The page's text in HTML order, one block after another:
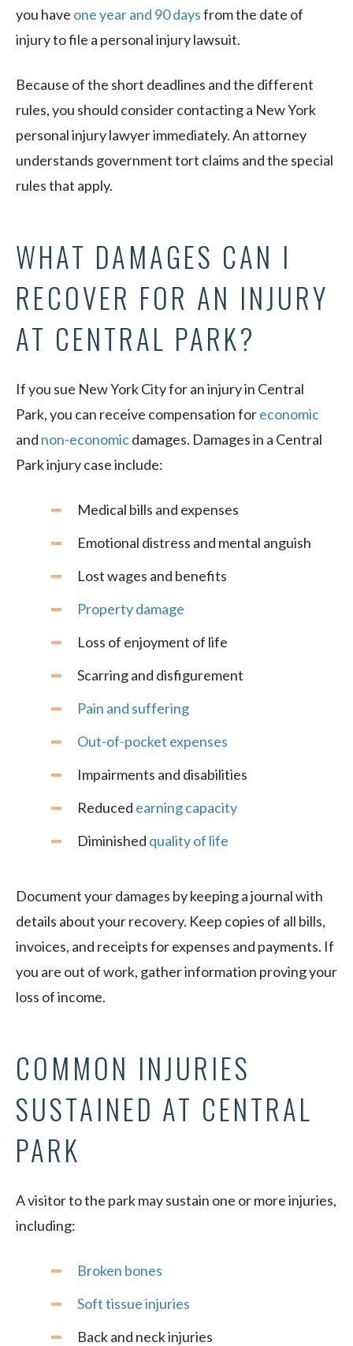
you have one year and 90 daysfrom the date of
injury to file a personal injury lawsuit.
Because of the short deadlines and the different
rules, you should consider contacting a New York
personal injury lawyer immediately. An attorney
understands government tort claims and the special
rules that apply.
WHAT DAMAGES CAN I
RECOVER FOR AN INJURY
AT CENTRAL PARK?
If you sue New York City for an injury in Central
Park, you can receive compensation foreconomic
and non-economicdamages. Damages in a Central
Park injury case include:
Medical bills and expenses
Emotional distress and mental anguish
Lost wages and benefits
Property damage
Loss of enjoyment of life
Scarring and disfigurement
Pain and suffering
Out-of-pocket expenses
Impairments and disabilities
Reduced earning capacity
Diminished quality of life
Document your damages by keeping a journal with
details about your recovery. Keep copies of all bills,
invoices, and receipts for expenses and payments. If
you are out of work, gather information proving your
loss of income.
COMMON INJURIES
SUSTAINED AT CENTRAL
PARK
A visitor to the park may sustain one or more injuries,
including:
Broken bones
Soft tissue injuries
Back and neck injuries